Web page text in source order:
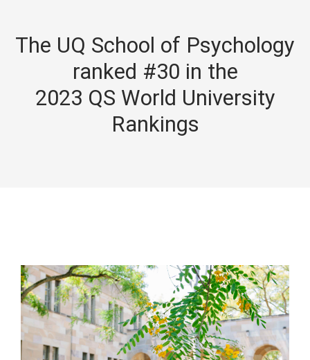
The UQ School of Psychology
ranked #30 in the
2023 QS World University
Rankings